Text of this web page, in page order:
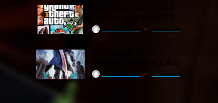
2 years ago
Download (v2024 & ALL DLC)